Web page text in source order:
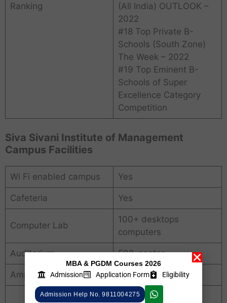
Ranking
(All India) OUTLOOK –
2022
#18 Top Private B-
Schools (South Zone)
The Week – 2022
#19 Top Eminent B-
Schools of Super
Excellence Category
Competition
Siva Sivani Institute of Management
Campus Facilities
Wi Fi enabled campus Yes
Cafeteria Yes
Computer Lab
100+ desktops
computers
Auditorium 500-seater
Amphitheatre Yes
In campus (hygienic
MBA & PGDM Courses 2026
Admission
Application Form Eligibility
Admission Help No. 9811004275